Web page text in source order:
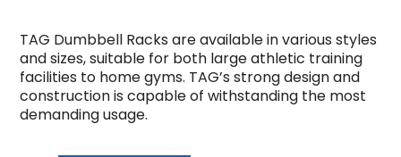
TAG Dumbbell Racks are available in various styles
and sizes, suitable for both large athletic training
facilities to home gyms. TAG’s strong design and
construction is capable of withstanding the most
demanding usage.